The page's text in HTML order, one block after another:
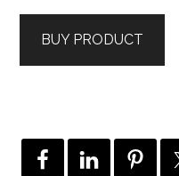
BUY PRODUCT